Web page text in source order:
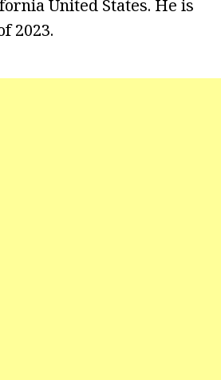
United States. He is
2023.